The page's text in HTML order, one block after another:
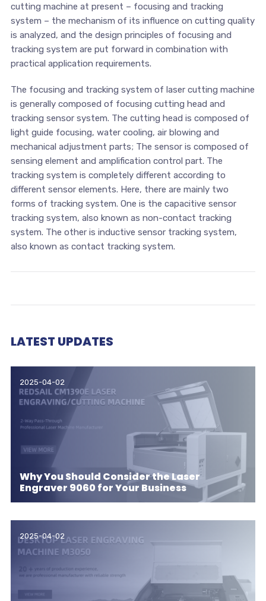
cutting machine at present – focusing and tracking
system – the mechanism of its influence on cutting quality
is analyzed, and the design principles of focusing and
tracking system are put forward in combination with
practical application requirements.
The focusing and tracking system of laser cutting machine
is generally composed of focusing cutting head and
tracking sensor system. The cutting head is composed of
light guide focusing, water cooling, air blowing and
mechanical adjustment parts; The sensor is composed of
sensing element and amplification control part. The
tracking system is completely different according to
different sensor elements. Here, there are mainly two
forms of tracking system. One is the capacitive sensor
tracking system, also known as non-contact tracking
system. The other is inductive sensor tracking system,
also known as contact tracking system.
LATEST UPDATES
2025-04-02
Why You Should Consider the Laser
Engraver 9060 for Your Business
2025-04-02